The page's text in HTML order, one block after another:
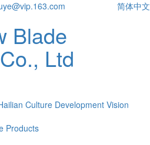
简体中文
Culture Development Vision
Products